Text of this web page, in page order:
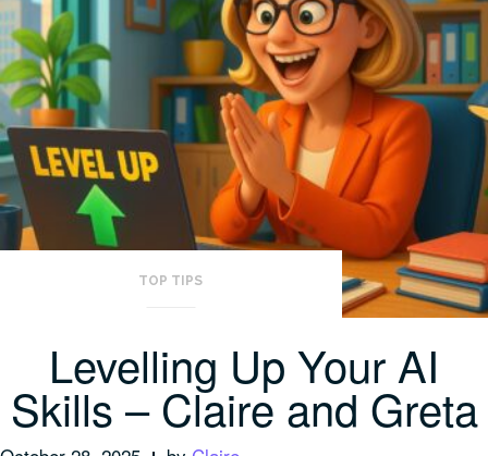
TOP TIPS
Levelling Up Your AI
Skills – Claire and Greta